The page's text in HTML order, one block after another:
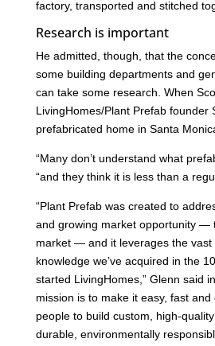
factory, transported and stitched
Research is important
He admitted, though, that the
some building departments and
can take some research. When
LivingHomes/Plant Prefab founder
prefabricated home in Santa
“Many don’t understand what
“and they think it is less than a
“Plant Prefab was created to
and growing market opportunity —
market — and it leverages the vast
knowledge we’ve acquired in the
started LivingHomes,” Glenn said
mission is to make it easy, fast
people to build custom, high-
durable, environmentally